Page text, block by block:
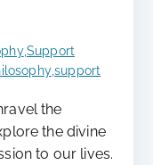
,Support
,support
the
the divine
to our lives.